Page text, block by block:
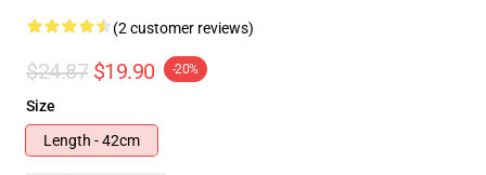
(2 customer reviews)
$24.87 $19.90 -20%
Size
Length - 42cm